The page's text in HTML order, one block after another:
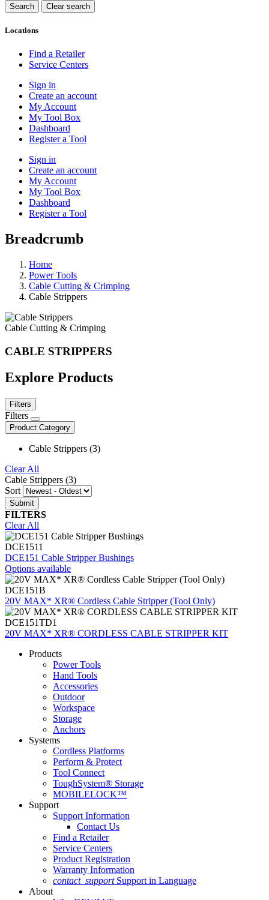
Locations
Find a Retailer
Service Centers
Sign in
Create an account
My Account
My Tool Box
Dashboard
Register a Tool
Sign in
Create an account
My Account
My Tool Box
Dashboard
Register a Tool
Breadcrumb
Home
Power Tools
Cable Cutting & Crimping
Cable Strippers
Cable Cutting & Crimping
CABLE STRIPPERS
Explore Products
Filters
Filters
Product Category
Cable Strippers (3)
Clear All
Cable Strippers (3)
Sort
FILTERS
Clear All
DCE1511
DCE151 Cable Stripper Bushings
Options available
DCE151B
20V MAX* XR® Cordless Cable Stripper (Tool Only)
DCE151TD1
20V MAX* XR® CORDLESS CABLE STRIPPER KIT
Products
Power Tools
Hand Tools
Accessories
Outdoor
Workspace
Storage
Anchors
Systems
Cordless Platforms
Perform & Protect
Tool Connect
ToughSystem® Storage
MOBILELOCK™
Support
Support Information
Contact Us
Find a Retailer
Service Centers
Product Registration
Warranty Information
contact_support Support in Language
About